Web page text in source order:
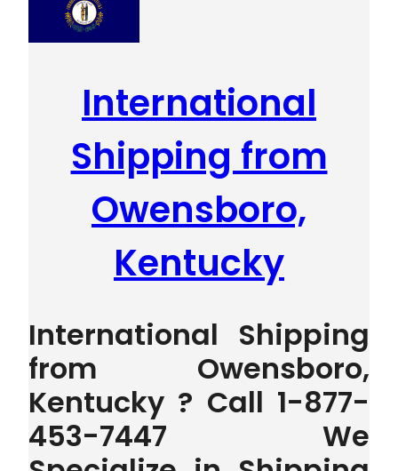
International
Shipping from
Owensboro,
Kentucky
International Shipping
from Owensboro,
Kentucky ? Call 1-877-
453-7447 We